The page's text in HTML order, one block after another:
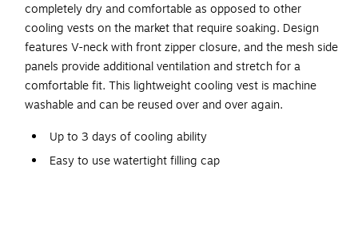
completely dry and comfortable as opposed to other
cooling vests on the market that require soaking. Design
features V-neck with front zipper closure, and the mesh side
panels provide additional ventilation and stretch for a
comfortable fit. This lightweight cooling vest is machine
washable and can be reused over and over again.
Up to 3 days of cooling ability
Easy to use watertight filling cap